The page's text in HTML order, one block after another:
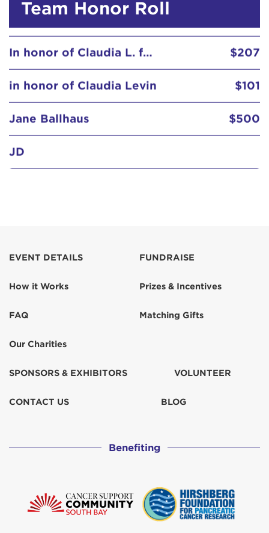
Team Honor Roll
In honor of Claudia L. from P&W
in honor of Claudia Levin $101
Jane Ballhaus $500
JD
Jennifer & Steve Goldstein $103
Jennifer Buchsbaum
Kim and Jon Friedman
Kristin Rogers
Lynne Sedlacek $129
EVENT DETAILS
How it Works
FAQ
Our Charities
FUNDRAISE
Prizes & Incentives
Matching Gifts
SPONSORS & EXHIBITORS VOLUNTEER
CONTACT US BLOG
Benefiting